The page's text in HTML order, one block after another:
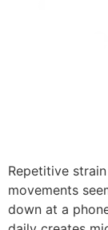
Repetitive
movements
down at a